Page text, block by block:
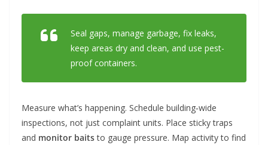
Seal gaps, manage garbage, fix leaks,
keep areas dry and clean, and use pest-
proof containers.
Measure what’s happening. Schedule building‑wide
inspections, not just complaint units. Place sticky traps
and monitor baitsto gauge pressure. Map activity to find